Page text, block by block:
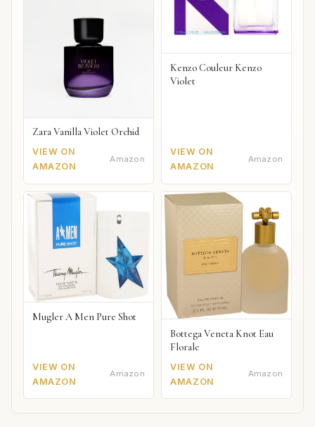
Zara Vanilla Violet Orchid
VIEW ON
AMAZON
Amazon
Kenzo Couleur Kenzo
Violet
VIEW ON
AMAZON
Amazon
Mugler A Men Pure Shot
VIEW ON
AMAZON
Amazon
Bottega Veneta Knot Eau
Florale
VIEW ON
AMAZON
Amazon